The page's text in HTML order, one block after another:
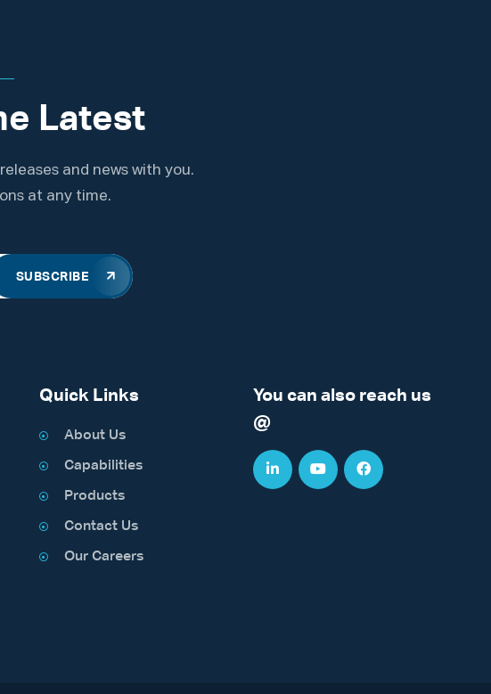
Latest
and news with you.
at any time.
SUBSCRIBE
Quick Links
About Us
Capabilities
Products
Contact Us
Our Careers
You can also reach us
@